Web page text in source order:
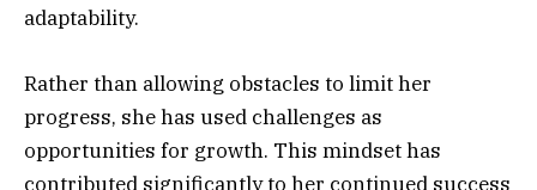
adaptability.
Rather than allowing obstacles to limit her
progress, she has used challenges as
opportunities for growth. This mindset has
contributed significantly to her continued success